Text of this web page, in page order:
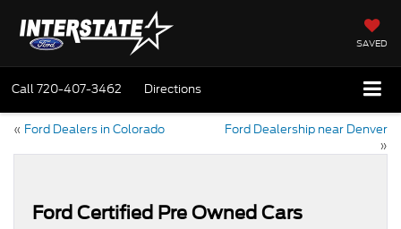
SAVED
Call720-407-3462 Directions
« Ford Dealers in Colorado
Ford Dealership near Denver
»
Ford Certified Pre Owned Cars